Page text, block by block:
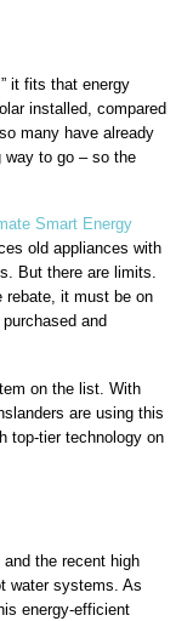
it fits that energy
installed, compared
many have already
way to go – so the
Smart Energy
old appliances with
But there are limits.
rebate, it must be on
and
on the list. With
are using this
top-tier technology on
the recent high
water systems. As
energy-efficient